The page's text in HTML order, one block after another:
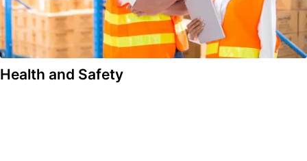
Health and Safety